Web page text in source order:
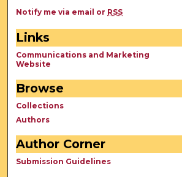
Notify me via email or RSS
Links
Communications and Marketing
Website
Browse
Collections
Authors
Author Corner
Submission Guidelines